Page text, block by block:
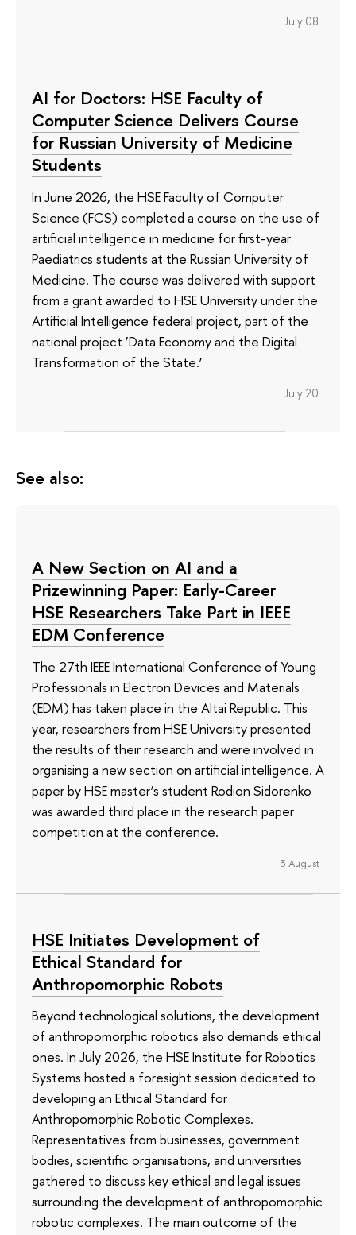
July 08
AI for Doctors: HSE Faculty of
Computer Science Delivers Course
for Russian University of Medicine
Students
In June 2026, the HSE Faculty of Computer
Science (FCS) completed a course on the use of
artificial intelligence in medicine for first-year
Paediatrics students at the Russian University of
Medicine. The course was delivered with support
from a grant awarded to HSE University under the
Artificial Intelligence federal project, part of the
national project ‘Data Economy and the Digital
Transformation of the State.’
July 20
See also:
A New Section on AI and a
Prizewinning Paper: Early-Career
HSE Researchers Take Part in IEEE
EDM Conference
The 27th IEEE International Conference of Young
Professionals in Electron Devices and Materials
(EDM) has taken place in the Altai Republic. This
year, researchers from HSE University presented
the results of their research and were involved in
organising a new section on artificial intelligence. A
paper by HSE master’s student Rodion Sidorenko
was awarded third place in the research paper
competition at the conference.
3 August
HSE Initiates Development of
Ethical Standard for
Anthropomorphic Robots
Beyond technological solutions, the development
of anthropomorphic robotics also demands ethical
ones. In July 2026, the HSE Institute for Robotics
Systems hosted a foresight session dedicated to
developing an Ethical Standard for
Anthropomorphic Robotic Complexes.
Representatives from businesses, government
bodies, scientific organisations, and universities
gathered to discuss key ethical and legal issues
surrounding the development of anthropomorphic
robotic complexes. The main outcome of the